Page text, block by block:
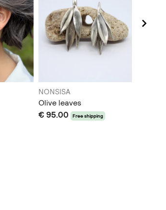
NONSISA
Olive leaves
€ 95.00 Free shipping